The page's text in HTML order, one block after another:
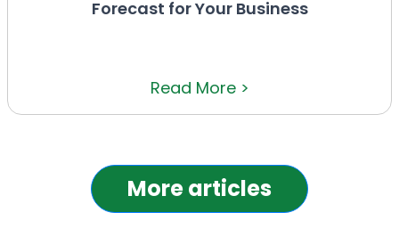
Forecast for Your Business
Read More >
More articles